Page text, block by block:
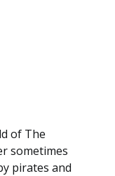
of The
sometimes
pirates and